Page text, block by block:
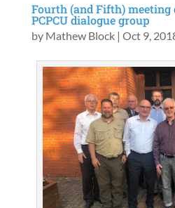
Fourth (and Fifth) meeting
PCPCU dialogue group
by Mathew Block| Oct 9,